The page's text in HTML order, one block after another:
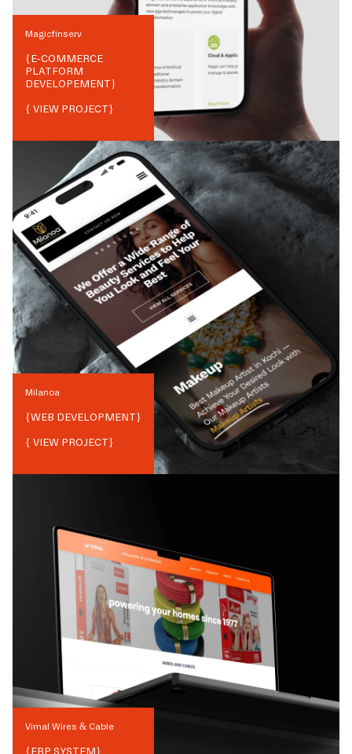
Magicfinserv
{E-COMMERCE
PLATFORM
DEVELOPEMENT}
{ VIEW PROJECT}
Milanoa
{WEB DEVELOPMENT}
{ VIEW PROJECT}
Vimal Wires & Cable
{ERP SYSTEM}